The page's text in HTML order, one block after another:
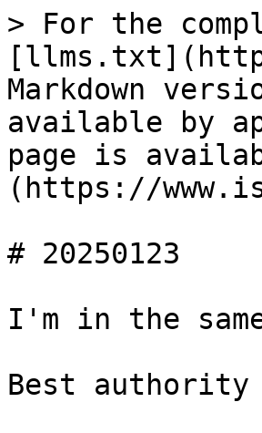
> For the
Markdown
available by
page is
(https://
# 20250123
I'm in the
Best authority